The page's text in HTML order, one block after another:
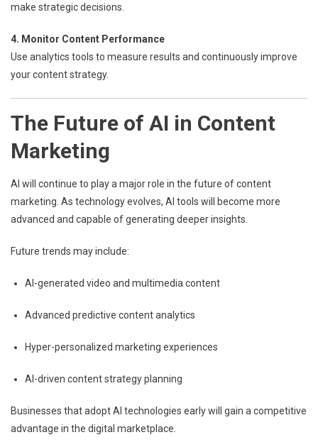
make strategic decisions.
4. Monitor Content Performance
Use analytics tools to measure results and continuously improve
your content strategy.
The Future of AI in Content
Marketing
AI will continue to play a major role in the future of content
marketing. As technology evolves, AI tools will become more
advanced and capable of generating deeper insights.
Future trends may include:
AI-generated video and multimedia content
Advanced predictive content analytics
Hyper-personalized marketing experiences
AI-driven content strategy planning
Businesses that adopt AI technologies early will gain a competitive
advantage in the digital marketplace.